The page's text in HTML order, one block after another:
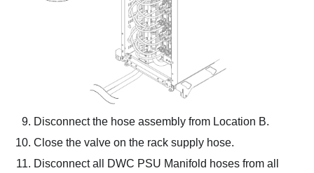
Disconnect the hose assembly from Location B.
Close the valve on the rack supply hose.
Disconnect all DWC PSU Manifold hoses from all